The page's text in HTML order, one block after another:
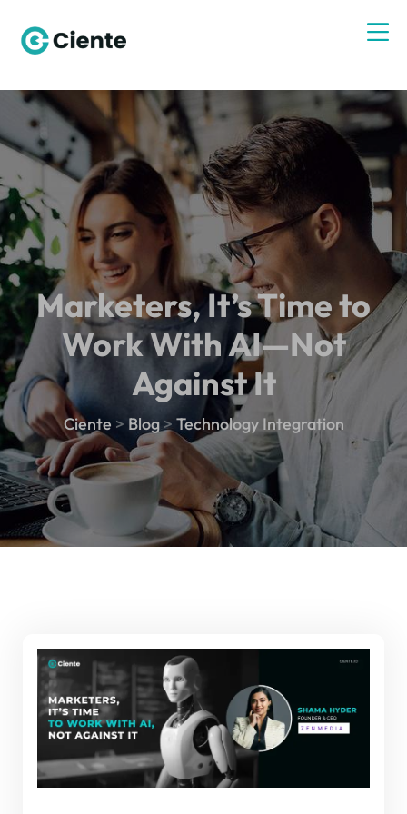
Ciente > Blog> Technology Integration
Marketers, It’s Time to
Work With AI—Not
Against It